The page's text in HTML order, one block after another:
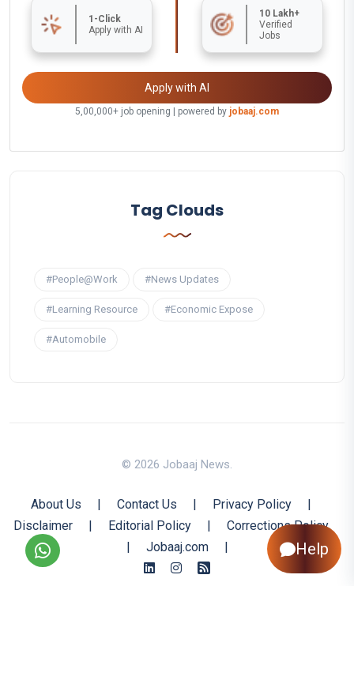
1-Click
Apply with AI
10 Lakh+
Verified
Jobs
Apply with AI
5,00,000+ job opening | powered by jobaaj.com
Tag Clouds
#People@Work #News Updates
#Learning Resource #Economic Expose
#Automobile
© 2026 Jobaaj News.
About Us Contact Us Privacy Policy
Disclaimer
Editorial Policy
Corrections Policy
Jobaaj.com Help